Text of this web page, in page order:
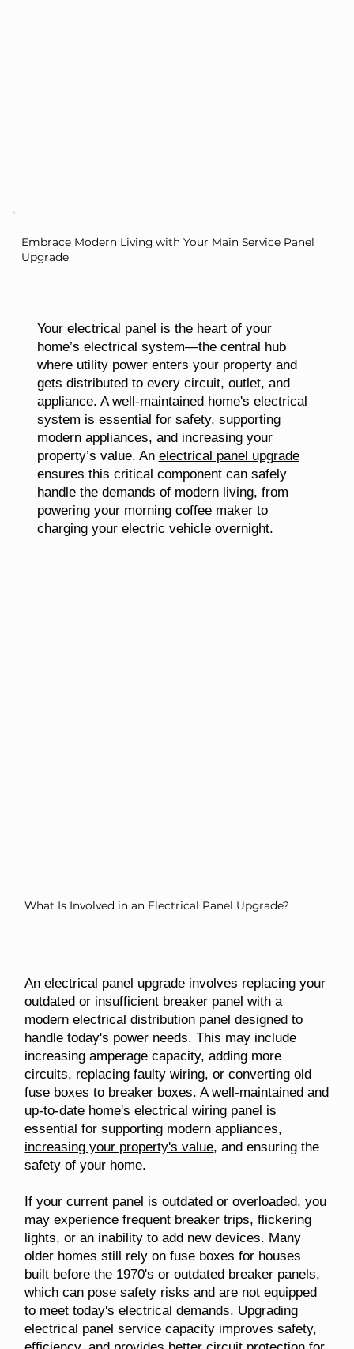
What Is Involved in an Electrical Panel Upgrade?
An electrical panel upgrade involves replacing your
outdated or insufficient breaker panel with a
modern electrical distribution panel designed to
handle today's power needs. This may include
increasing amperage capacity, adding more
circuits, replacing faulty wiring, or converting old
fuse boxes to breaker boxes. A well-maintained and
up-to-date home's electrical wiring panel is
essential for supporting modern appliances,
increasing your property's value, and ensuring the
safety of your home.
If your current panel is outdated or overloaded, you
may experience frequent breaker trips, flickering
lights, or an inability to add new devices. Many
older homes still rely on fuse boxes for houses
built before the 1970's or outdated breaker panels,
which can pose safety risks and are not equipped
to meet today's electrical demands. Upgrading
electrical panel service capacity improves safety,
Embrace Modern Living with Your Main Service Panel
Upgrade
Your electrical panel is the heart of your
home’s electrical system—the central hub
where utility power enters your property and
gets distributed to every circuit, outlet, and
appliance. A well-maintained home's electrical
system is essential for safety, supporting
modern appliances, and increasing your
property’s value. An electrical panel upgrade
ensures this critical component can safely
handle the demands of modern living, from
powering your morning coffee maker to
charging your electric vehicle overnight.